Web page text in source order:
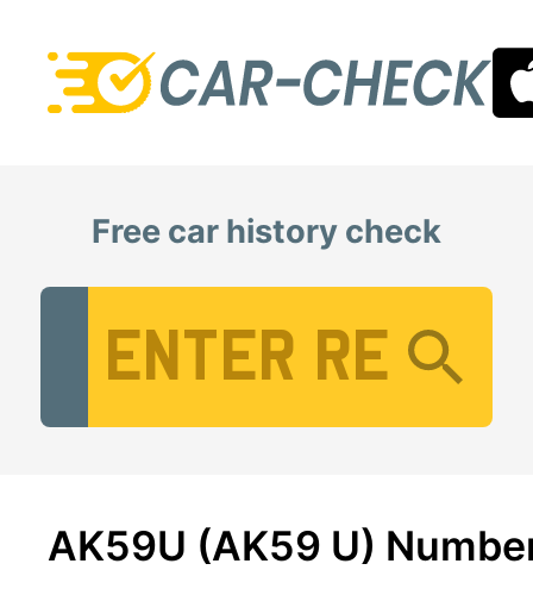
Free car history check
AK59U (AK59 U)